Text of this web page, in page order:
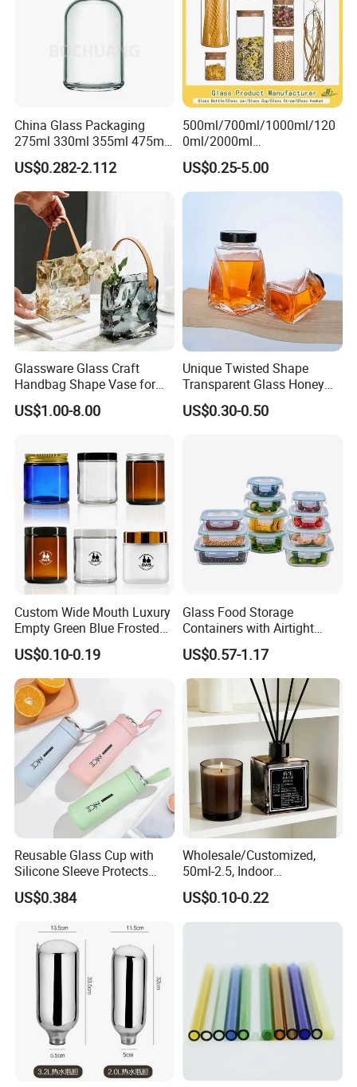
China Glass Packaging
275ml 330ml 355ml 475ml
12oz 16oz Liquor Spirit
Whiskey Brandy Rum Vodka
Gin Tequila Clear Flint
Empty Glass Bottle
US$0.282-2.112
500ml/700ml/1000ml/120
0ml/2000ml
Honey/Jam/Pickles/Coffee
/Candle/Mason/Pudding/Y
ogurt/Tea/Jucie Kitchen
Manufacturer
US$0.25-5.00
Glassware Glass Craft
Handbag Shape Vase for
Flower Home Decoration
US$1.00-8.00
Unique Twisted Shape
Transparent Glass Honey
Jar with Metal Lid
US$0.30-0.50
Custom Wide Mouth Luxury
Empty Green Blue Frosted
Clear Amber Skin Care 100g
50g 2oz 4oz 8oz Glass
Amber Clear Cosmetic
Packaging Cream Jar with
Lids
US$0.10-0.19
Glass Food Storage
Containers with Airtight
Snap-Locking Lids - BPA-
Free, Leakproof & Stackable,
Food Containers, Storage
Box, Hot Lunch Box with
Great Price
US$0.57-1.17
Reusable Glass Cup with
Silicone Sleeve Protects
From Breaks and Adds Grip
for Daily Handling
US$0.384
Wholesale/Customized,
50ml-2.5, Indoor
Aromatherapy Bottling,
Fragrance Expanding
Bottling, Sub-Bottling,
Bottles
US$0.10-0.22